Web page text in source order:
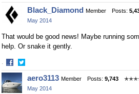
Share
on
Facebook
Share
on
Twitter
Black_Diamond Member Posts:
May 2014
That would be good news! Maybe running
help. Or snake it gently.
·
Share
on
Facebook
Share
on
Twitter
aero3113 Member Posts: 9,743
May 2014